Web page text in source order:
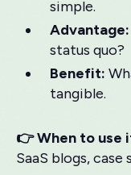
simple.
Advantage:
status quo?
Benefit:
tangible.
👉 When to use
SaaS blogs,